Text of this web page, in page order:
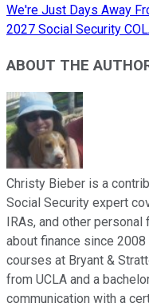
We're Just Days Away
2027 Social Security
ABOUT THE
Christy Bieber is a
Social Security expert
IRAs, and other
about finance since
courses at Bryant &
from UCLA and a
communication with a